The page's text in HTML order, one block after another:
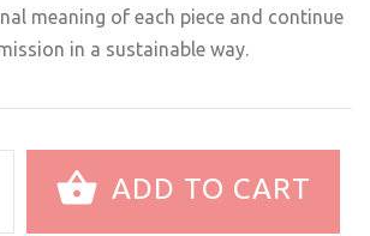
meaning of each piece and continue
in a sustainable way.
ADD TO CART